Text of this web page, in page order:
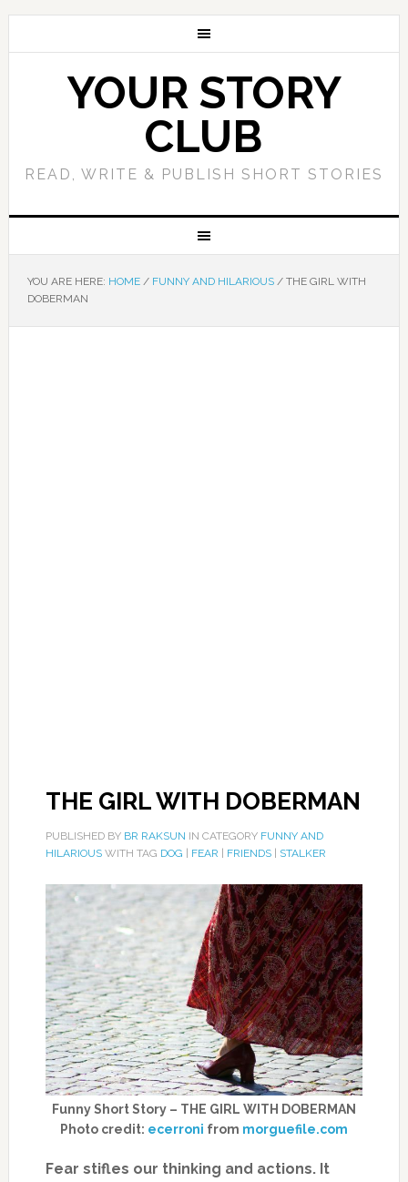
YOUR STORY
CLUB
READ, WRITE & PUBLISH SHORT STORIES
YOU ARE HERE: HOME / FUNNY AND HILARIOUS /THE GIRL WITH
DOBERMAN
THE GIRL WITH DOBERMAN
PUBLISHED BY BR RAKSUN IN CATEGORY FUNNY AND
HILARIOUSWITH TAG DOG FEAR FRIENDS| STALKER
Funny Short Story – THE GIRL WITH DOBERMAN
Photo credit: ecerroni from morguefile.com
Fear stifles our thinking and actions. It